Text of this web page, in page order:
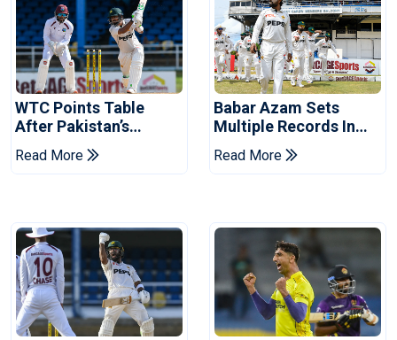
WTC Points Table
After Pakistan’s
Victory Over West
Indies
Read More
Babar Azam Sets
Multiple Records In
Pakistan's Win Over
West Indies
Read More